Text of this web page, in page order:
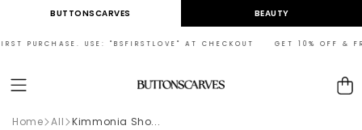
Skip toBUTTONSCARVES BEAUTY
USE: "BSFIRSTLOVE" AT CHECKOUT GET 10% OFF &
Cart
Home All Kimmonia Sho...